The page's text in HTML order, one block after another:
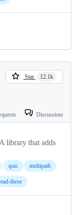
Star 12.1k
Discussions
library that adds
quic multipath
these